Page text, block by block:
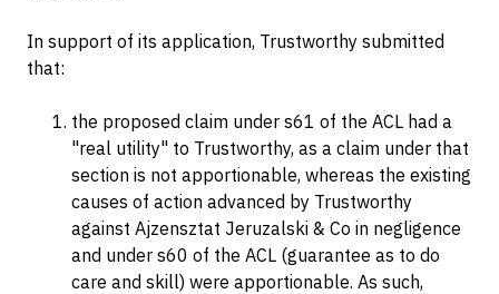
In support of its application, Trustworthy submitted
that:
the proposed claim under s61 of the ACL had a
"real utility" to Trustworthy, as a claim under that
section is not apportionable, whereas the existing
causes of action advanced by Trustworthy
against Ajzensztat Jeruzalski & Co in negligence
and under s60 of the ACL (guarantee as to do
care and skill) were apportionable. As such,